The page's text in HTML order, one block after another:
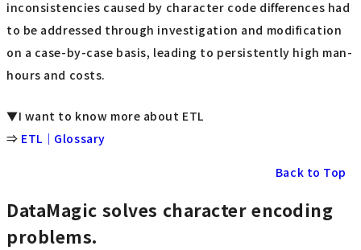
inconsistencies caused by character code differences had
to be addressed through investigation and modification
on a case-by-case basis, leading to persistently high man-
hours and costs.
▼I want to know more about ETL
⇒ ETL｜Glossary
Back to Top
DataMagic solves character encoding
problems.